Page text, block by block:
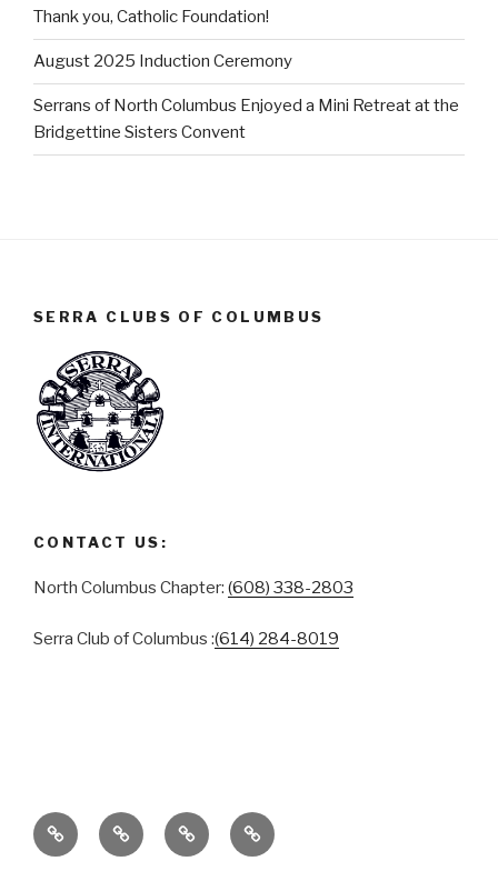
Thank you, Catholic Foundation!
August 2025 Induction Ceremony
Serrans of North Columbus Enjoyed a Mini Retreat at the
Bridgettine Sisters Convent
SERRA CLUBS OF COLUMBUS
CONTACT US:
North Columbus Chapter: (608) 338-2803
Serra Club of Columbus :(614) 284-8019
ABOUT SERRA
CLUB
SERRA
CLUB
CONTACT